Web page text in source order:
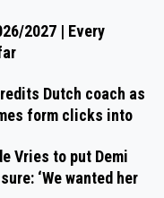
2027 | Every
Dutch coach as
form clicks into
Vries to put Demi
‘We wanted her